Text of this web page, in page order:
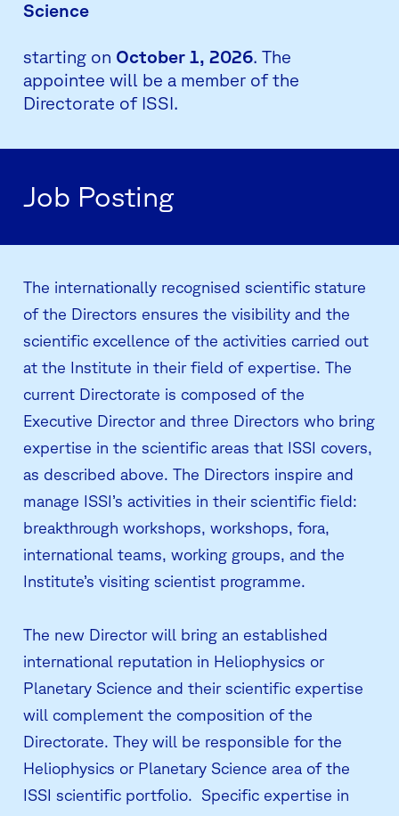
Science
starting on October 1, 2026. The
appointee will be a member of the
Directorate of ISSI.
Job Posting
The internationally recognised scientific stature
of the Directors ensures the visibility and the
scientific excellence of the activities carried out
at the Institute in their field of expertise. The
current Directorate is composed of the
Executive Director and three Directors who bring
expertise in the scientific areas that ISSI covers,
as described above. The Directors inspire and
manage ISSI’s activities in their scientific field:
breakthrough workshops, workshops, fora,
international teams, working groups, and the
Institute’s visiting scientist programme.
The new Director will bring an established
international reputation in Heliophysics or
Planetary Science and their scientific expertise
will complement the composition of the
Directorate. They will be responsible for the
Heliophysics or Planetary Science area of the
ISSI scientific portfolio. Specific expertise in